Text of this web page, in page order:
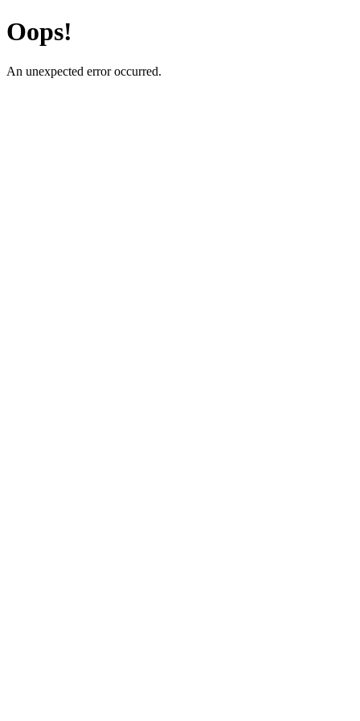
Oops!
An unexpected error occurred.